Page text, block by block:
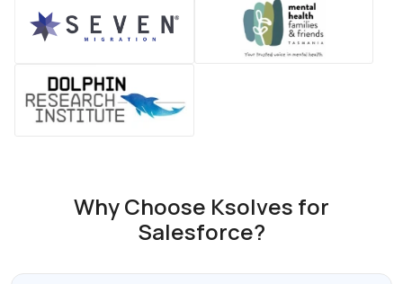
Why Choose Ksolves for
Salesforce?